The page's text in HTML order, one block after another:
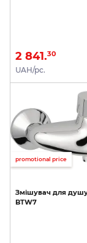
2 841.30
UAH/pc.
promotional price
Змішувач для
BTW7